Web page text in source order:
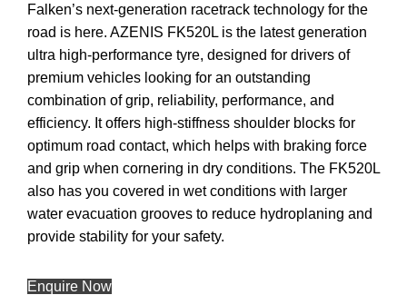
Falken’s next-generation racetrack technology for the
road is here. AZENIS FK520L is the latest generation
ultra high-performance tyre, designed for drivers of
premium vehicles looking for an outstanding
combination of grip, reliability, performance, and
efficiency. It offers high-stiffness shoulder blocks for
optimum road contact, which helps with braking force
and grip when cornering in dry conditions. The FK520L
also has you covered in wet conditions with larger
water evacuation grooves to reduce hydroplaning and
provide stability for your safety.
Enquire Now